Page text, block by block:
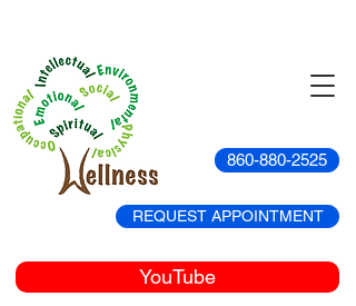
860-880-2525
REQUEST APPOINTMENT
YouTube